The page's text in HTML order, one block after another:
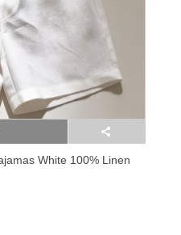
White 100% Linen